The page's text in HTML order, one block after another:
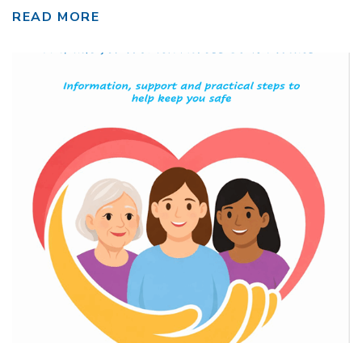
READ MORE